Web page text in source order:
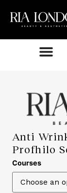
Anti
Profhilo
Courses